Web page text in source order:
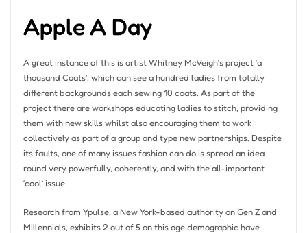
Apple A Day
A great instance of this is artist Whitney McVeigh’s project ‘a
thousand Coats’, which can see a hundred ladies from totally
different backgrounds each sewing 10 coats. As part of the
project there are workshops educating ladies to stitch, providing
them with new skills whilst also encouraging them to work
collectively as part of a group and type new partnerships. Despite
its faults, one of many issues fashion can do is spread an idea
round very powerfully, coherently, and with the all-important
‘cool’ issue.
Research from Ypulse, a New York-based authority on Gen Z and
Millennials, exhibits 2 out of 5 on this age demographic have